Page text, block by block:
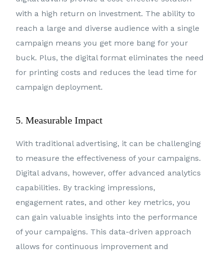
with a high return on investment. The ability to
reach a large and diverse audience with a single
campaign means you get more bang for your
buck. Plus, the digital format eliminates the need
for printing costs and reduces the lead time for
campaign deployment.
5. Measurable Impact
With traditional advertising, it can be challenging
to measure the effectiveness of your campaigns.
Digital advans, however, offer advanced analytics
capabilities. By tracking impressions,
engagement rates, and other key metrics, you
can gain valuable insights into the performance
of your campaigns. This data-driven approach
allows for continuous improvement and